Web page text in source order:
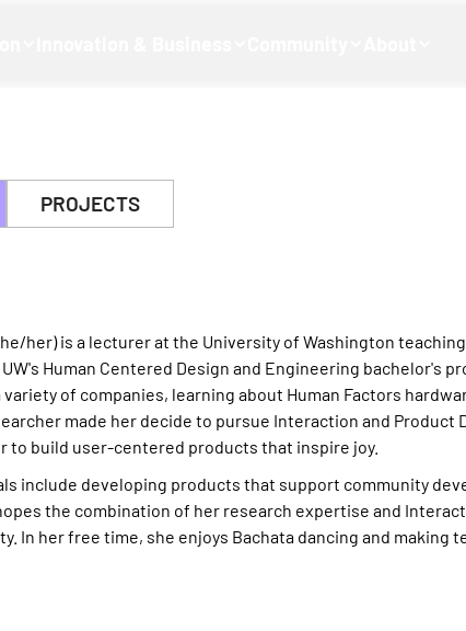
PROJECTS
her) is a lecturer at the University of Washington
Human Centered Design and Engineering bachelor's
variety of companies, learning about Human Factors
made her decide to pursue Interaction and Product
to build user-centered products that inspire joy.
include developing products that support community
the combination of her research expertise and
In her free time, she enjoys Bachata dancing and making